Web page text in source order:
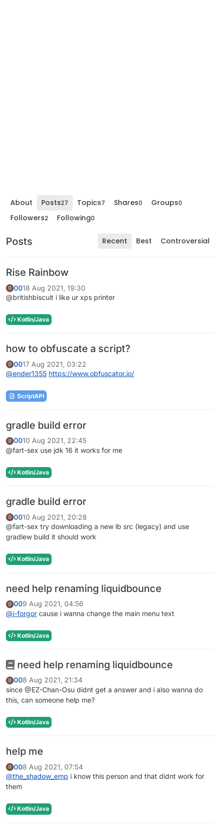
About Posts27 Topics7 Shares0 Groups0
Followers2 Following0
Posts Recent Best Controversial
Rise Rainbow
0 0018 Aug 2021, 19:30
@britishbiscuit i like ur xps printer
Kotlin/Java
how to obfuscate a script?
0 0017 Aug 2021, 03:22
@ender1355 https://www.obfuscator.io/
ScriptAPI
gradle build error
0 0010 Aug 2021, 22:45
@fart-sex use jdk 16 it works for me
Kotlin/Java
gradle build error
0 0010 Aug 2021, 20:28
@fart-sex try downloading a new lb src (legacy) and use
gradlew build it should work
Kotlin/Java
need help renaming liquidbounce
0 009 Aug 2021, 04:56
@i-forgor cause i wanna change the main menu text
Kotlin/Java
need help renaming liquidbounce
0 008 Aug 2021, 21:34
since @EZ-Chan-Osu didnt get a answer and i also wanna do
this, can someone help me?
Kotlin/Java
help me
0 008 Aug 2021, 07:54
@the_shadow_emp i know this person and that didnt work for
them
Kotlin/Java